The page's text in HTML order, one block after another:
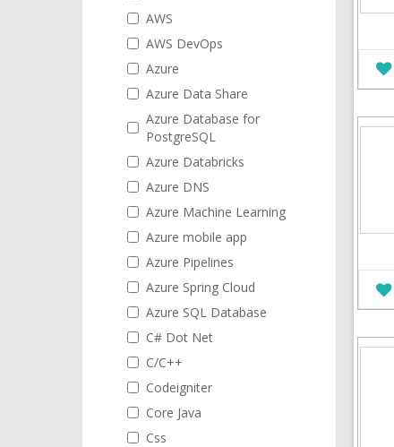
AWS
AWS DevOps
Azure
Azure Data Share
Azure Database for
PostgreSQL
Azure Databricks
Azure DNS
Azure Machine Learning
Azure mobile app
Azure Pipelines
Azure Spring Cloud
Azure SQL Database
C# Dot Net
C/C++
Codeigniter
Core Java
Css